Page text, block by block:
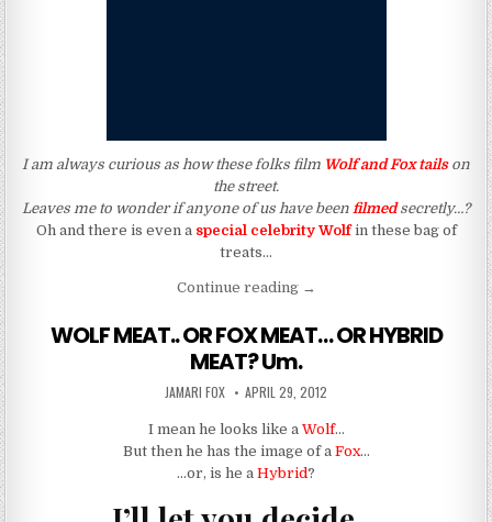
I am always curious as how these folks film Wolf and Fox tailson
the street.
Leaves me to wonder if anyone of us have been filmedsecretly…?
Oh and there is even a special celebrity Wolfin these bag of
treats…
Continue reading“How About We Play “Hide
→
WOLF MEAT.. OR FOX MEAT… OR HYBRID
MEAT? Um.
AUTHOR:
JAMARI FOX PUBLISHED DATE:
APRIL 29, 2012
I mean he looks like a Wolf…
But then he has the image of a Fox…
…or, is he a Hybrid?